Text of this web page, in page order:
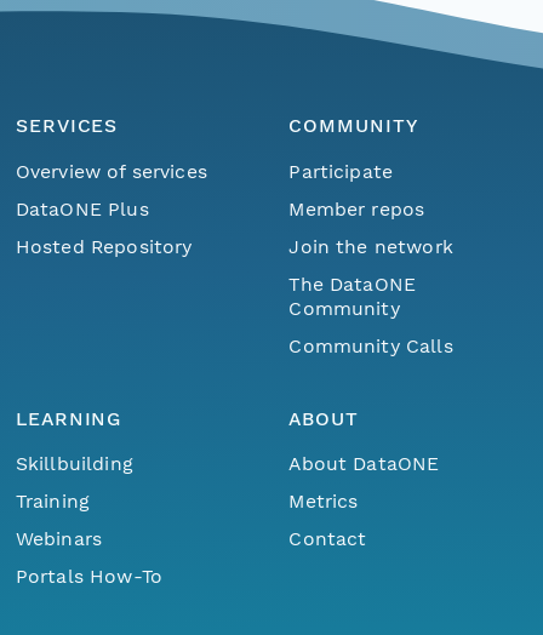
SERVICES
Overview of services
DataONE Plus
Hosted Repository
COMMUNITY
Participate
Member repos
Join the network
The DataONE
Community
Community Calls
LEARNING
Skillbuilding
Training
Webinars
Portals How-To
ABOUT
About DataONE
Metrics
Contact